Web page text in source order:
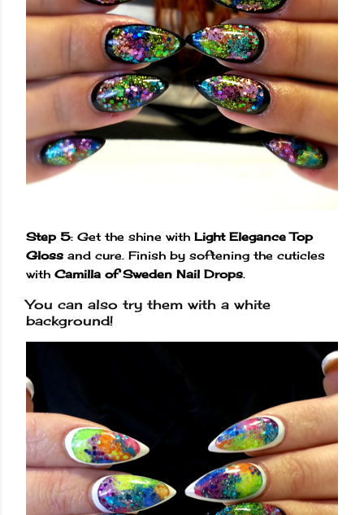
Step 5: Get the shine with Light Elegance Top
Gloss and cure. Finish by softening the cuticles
with Camilla of Sweden Nail Drops.
You can also try them with a white
background!